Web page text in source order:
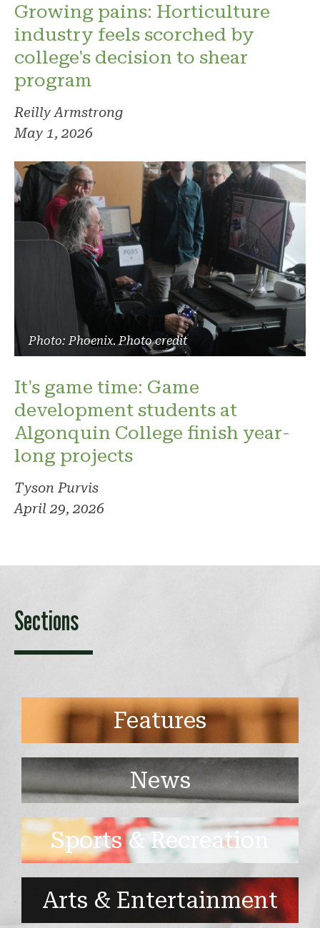
Growing pains: Horticulture
industry feels scorched by
college's decision to shear
program
Reilly Armstrong
May 1, 2026
Photo: Phoenix. Photo credit
It's game time: Game
development students at
Algonquin College finish year-
long projects
Tyson Purvis
April 29, 2026
Sections
Features
News
Sports & Recreation
Arts & Entertainment